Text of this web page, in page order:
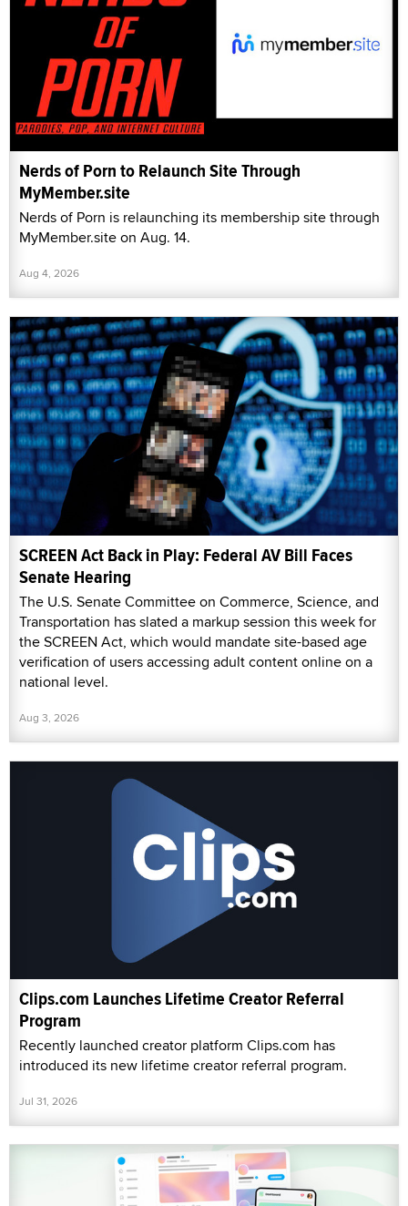
Nerds of Porn to Relaunch Site Through
MyMember.site
Nerds of Porn is relaunching its membership site through
MyMember.site on Aug. 14.
Aug 4, 2026
SCREEN Act Back in Play: Federal AV Bill Faces
Senate Hearing
The U.S. Senate Committee on Commerce, Science, and
Transportation has slated a markup session this week for
the SCREEN Act, which would mandate site-based age
verification of users accessing adult content online on a
national level.
Aug 3, 2026
Clips.com Launches Lifetime Creator Referral
Program
Recently launched creator platform Clips.com has
introduced its new lifetime creator referral program.
Jul 31, 2026